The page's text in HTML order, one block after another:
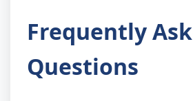
Frequently
Questions